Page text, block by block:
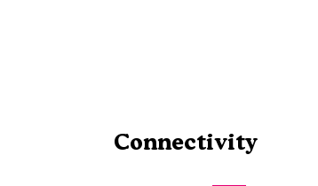
Connectivity